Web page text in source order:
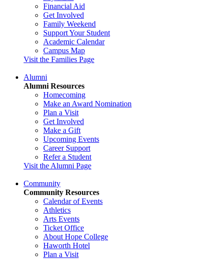
Financial Aid
Get Involved
Family Weekend
Support Your Student
Academic Calendar
Campus Map
Visit the Families Page
Alumni
Alumni Resources
Homecoming
Make an Award Nomination
Plan a Visit
Get Involved
Make a Gift
Upcoming Events
Career Support
Refer a Student
Visit the Alumni Page
Community
Community Resources
Calendar of Events
Athletics
Arts Events
Ticket Office
About Hope College
Haworth Hotel
Plan a Visit